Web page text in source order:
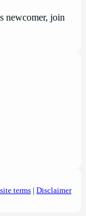
newcomer, join
terms | Disclaimer